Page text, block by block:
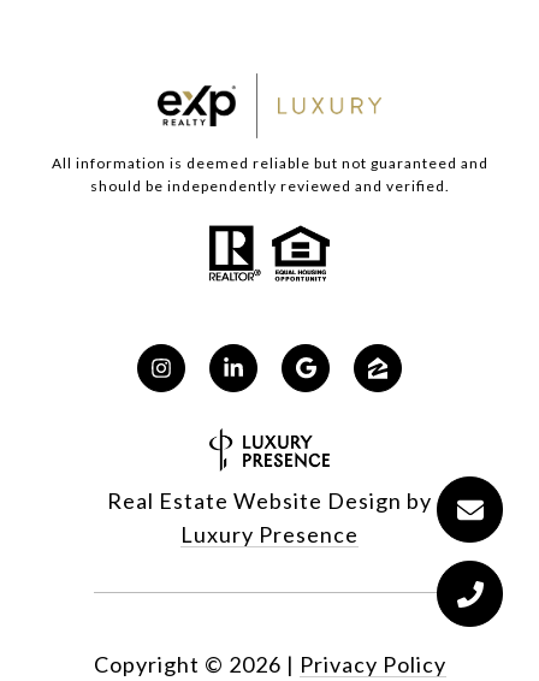
All information is deemed reliable but not guaranteed and
should be independently reviewed and verified.
Real Estate Website Design by
Luxury Presence
Copyright © 2026 | Privacy Policy